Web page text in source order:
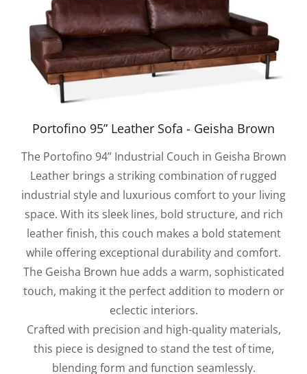
Portofino 95” Leather Sofa - Geisha Brown
The Portofino 94” Industrial Couch in Geisha Brown
Leather brings a striking combination of rugged
industrial style and luxurious comfort to your living
space. With its sleek lines, bold structure, and rich
leather finish, this couch makes a bold statement
while offering exceptional durability and comfort.
The Geisha Brown hue adds a warm, sophisticated
touch, making it the perfect addition to modern or
eclectic interiors.
Crafted with precision and high-quality materials,
this piece is designed to stand the test of time,
blending form and function seamlessly.